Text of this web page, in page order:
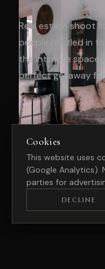
Real estate shoot
people nestled in
the intimate
perfect getaway
Cookies
This website uses
(Google Analytics).
parties for
DECLINE